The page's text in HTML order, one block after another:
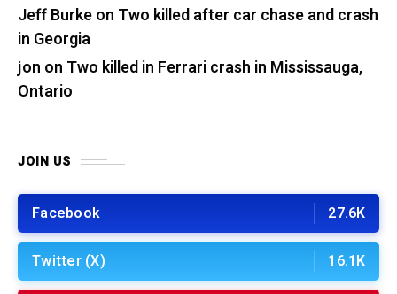
Jeff Burkeon Two killed after car chase and crash
in Georgia
jon on Two killed in Ferrari crash in Mississauga,
Ontario
JOIN US
Facebook 27.6K
Twitter (X) 16.1K